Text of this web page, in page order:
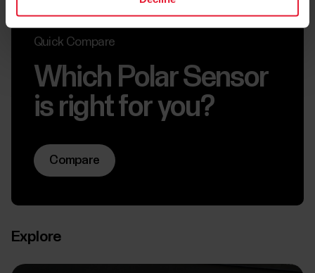
Quick Compare
Which Polar Sensor
is right for you?
Compare
Explore